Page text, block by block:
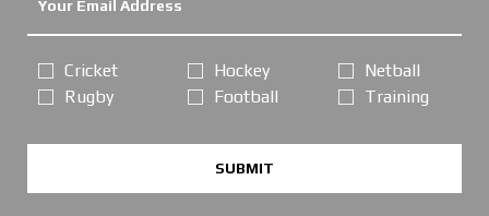
Cricket
Rugby
Hockey
Football
Netball
Training
SUBMIT